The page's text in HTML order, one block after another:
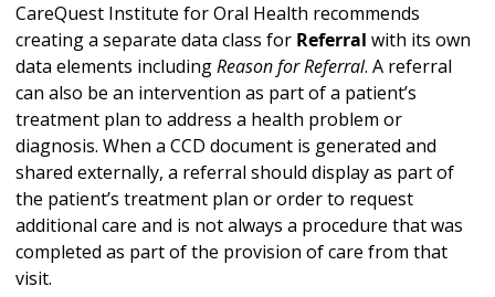
CareQuest Institute for Oral Health recommends
creating a separate data class for Referral with its own
data elements includingReason for Referral. A referral
can also be an intervention as part of a patient’s
treatment plan to address a health problem or
diagnosis. When a CCD document is generated and
shared externally, a referral should display as part of
the patient’s treatment plan or order to request
additional care and is not always a procedure that was
completed as part of the provision of care from that
visit.